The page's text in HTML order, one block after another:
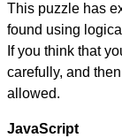
This puzzle has
found using
If you think that
carefully, and
allowed.
JavaScript